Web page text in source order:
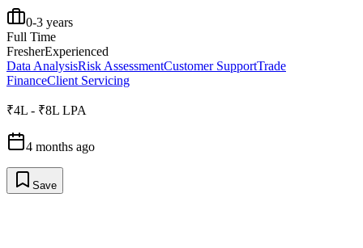
0-3 years
Full Time
FresherExperienced
Data AnalysisRisk AssessmentCustomer SupportTrade
FinanceClient Servicing
₹4L - ₹8L LPA
4 months ago
Save